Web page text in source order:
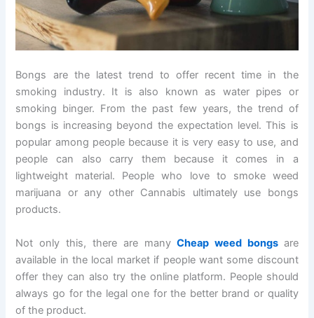
Bongs are the latest trend to offer recent time in the
smoking industry. It is also known as water pipes or
smoking binger. From the past few years, the trend of
bongs is increasing beyond the expectation level. This is
popular among people because it is very easy to use, and
people can also carry them because it comes in a
lightweight material. People who love to smoke weed
marijuana or any other Cannabis ultimately use bongs
products.
Not only this, there are many Cheap weed bongs are
available in the local market if people want some discount
offer they can also try the online platform. People should
always go for the legal one for the better brand or quality
of the product.